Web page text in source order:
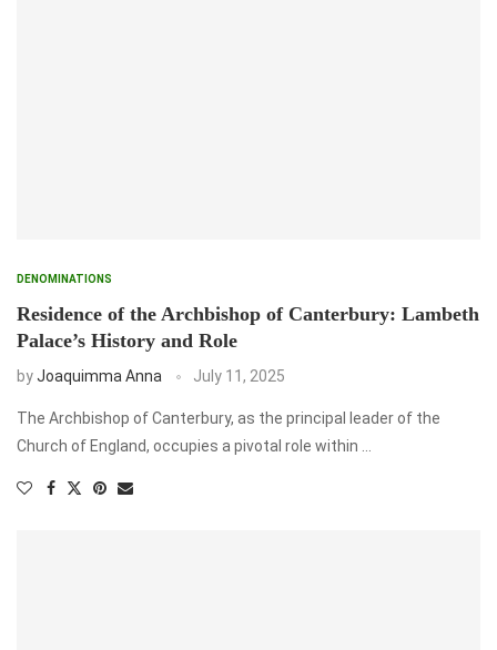
DENOMINATIONS
Residence of the Archbishop of Canterbury: Lambeth
Palace’s History and Role
byJoaquimma Anna July 11, 2025
The Archbishop of Canterbury, as the principal leader of the
Church of England, occupies a pivotal role within …